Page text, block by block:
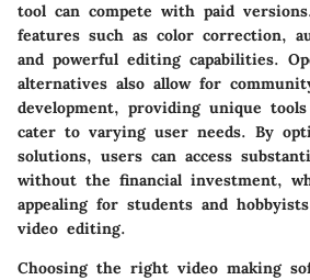
tool can compete with paid
features such as color correction,
and powerful editing capabilities.
alternatives also allow for
development, providing unique
cater to varying user needs. By
solutions, users can access
without the financial investment,
appealing for students and
video editing.
Choosing the right video making